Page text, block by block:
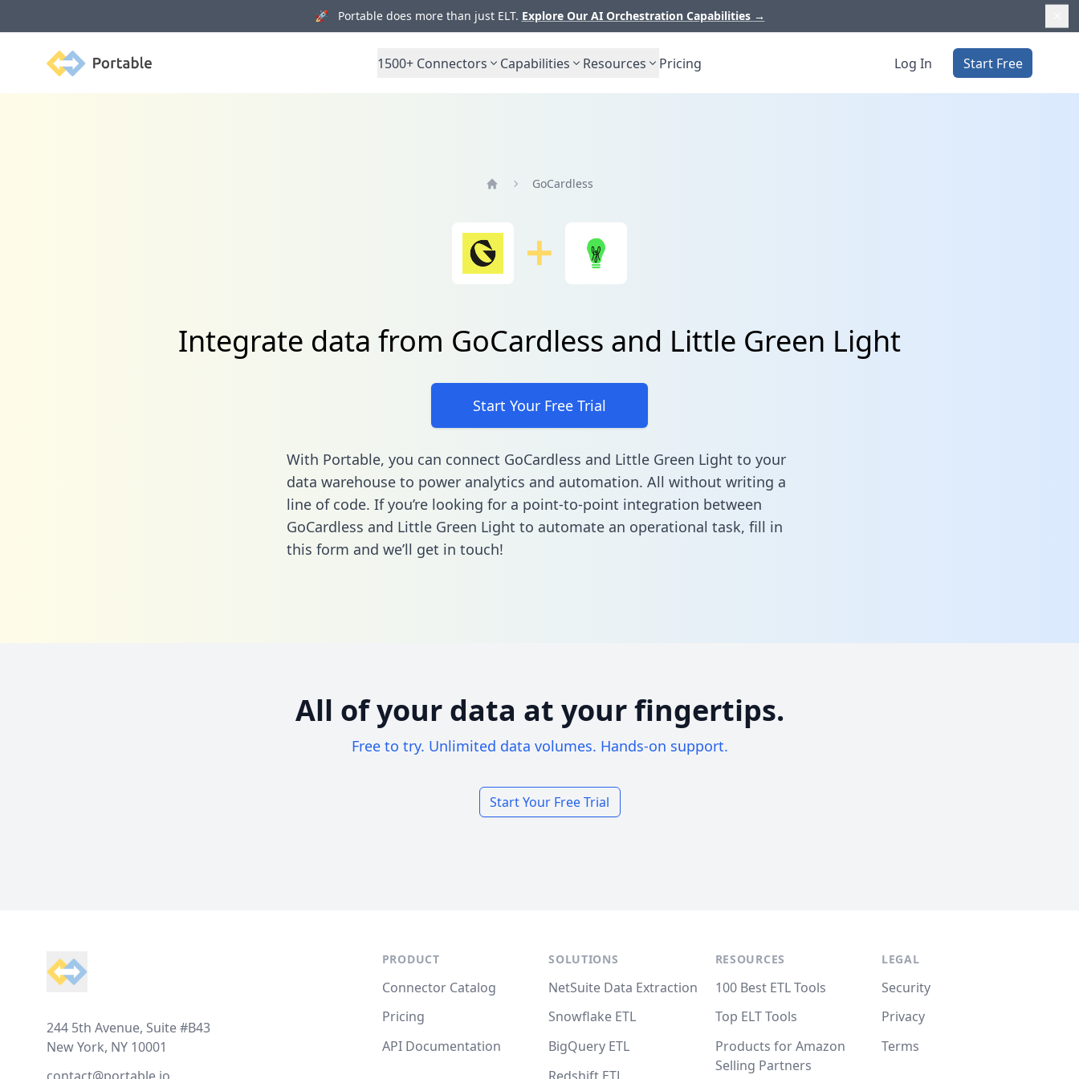
🚀 Portable does more than just ELT. Explore Our AI Orchestration Capabilities →
Portable 1500+ Connectors Capabilities Resources Pricing Log In Start Free
GoCardless
Integrate data from GoCardless and Little Green Light
Start Your Free Trial
With Portable, you can connect GoCardless and Little Green Light to your
data warehouse to power analytics and automation. All without writing a
line of code. If you’re looking for a point-to-point integration between
GoCardless and Little Green Light to automate an operational task, fill in
this form and we’ll get in touch!
All of your data at your fingertips.
Free to try. Unlimited data volumes. Hands-on support.
Start Your Free Trial
244 5th Avenue, Suite #B43
New York, NY 10001
PRODUCT
Connector Catalog
Pricing
API Documentation
SOLUTIONS
NetSuite Data Extraction
Snowflake ETL
BigQuery ETL
RESOURCES
100 Best ETL Tools
Top ELT Tools
Products for Amazon
Selling Partners
LEGAL
Security
Privacy
Terms